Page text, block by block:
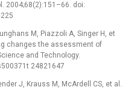
2004;68(2):151–66. doi:
M, Piazzoli A, Singer H, et
changes the assessment of
and Technology.
24821647
J, Krauss M, McArdell CS, et al.